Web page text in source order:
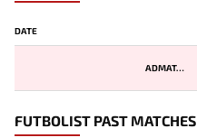
DATE
ADMATAY
FUTBOLIST PAST MATCHES